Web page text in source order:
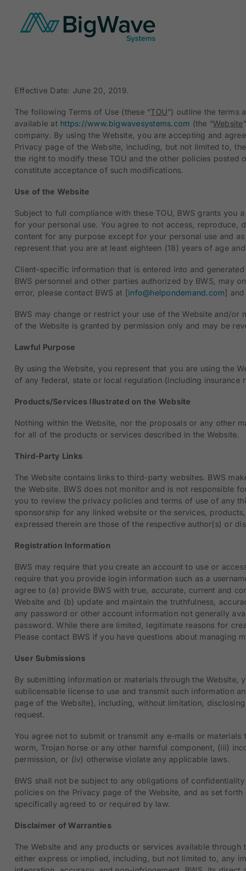
content
Effective Date: June 20, 2019.
The following Terms of Use (these “TOU”) outline the terms
available at https://www.bigwavesystems.com (the “Website
company. By using the Website, you are accepting and
Privacy page of the Website, including, but not limited to,
the right to modify these TOU and the other policies posted
constitute acceptance of such modifications.
Use of the Website
Subject to full compliance with these TOU, BWS grants you
for your personal use. You agree to not access,
content for any purpose except for your personal use and
represent that you are at least eighteen (18) years of age
Client-specific information that is entered into and
BWS personnel and other parties authorized by BWS, may
error, please contact BWS at [info@helpondemand.com]
BWS may change or restrict your use of the Website and/
of the Website is granted by permission only and may be
Lawful Purpose
By using the Website, you represent that you are using the
of any federal, state or local regulation (including insurance
Products/Services Illustrated on the Website
Nothing within the Website, nor the proposals or any other
for all of the products or services described in the Website.
Third-Party Links
The Website contains links to third-party websites. BWS
the Website. BWS does not monitor and is not responsible
you to review the privacy policies and terms of use of any
sponsorship for any linked website or the services,
expressed therein are those of the respective author(s) or
Registration Information
BWS may require that you create an account to use or
require that you provide login information such as a
agree to (a) provide BWS with true, accurate, current and
Website and (b) update and maintain the truthfulness,
any password or other account information not generally
password. While there are limited, legitimate reasons for
Please contact BWS if you have questions about managing
User Submissions
By submitting information or materials through the
sublicensable license to use and transmit such information
page of the Website), including, without limitation,
request.
You agree not to submit or transmit any e-mails or
worm, Trojan horse or any other harmful component, (iii)
permission, or (iv) otherwise violate any applicable laws.
BWS shall not be subject to any obligations of
policies on the Privacy page of the Website, and as set
specifically agreed to or required by law.
Disclaimer of Warranties
The Website and any products or services available
either express or implied, including, but not limited to, any